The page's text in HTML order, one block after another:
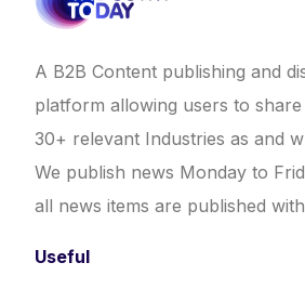
A B2B Content publishing and
platform allowing users to
30+ relevant Industries as and
We publish news Monday to
all news items are published
Useful